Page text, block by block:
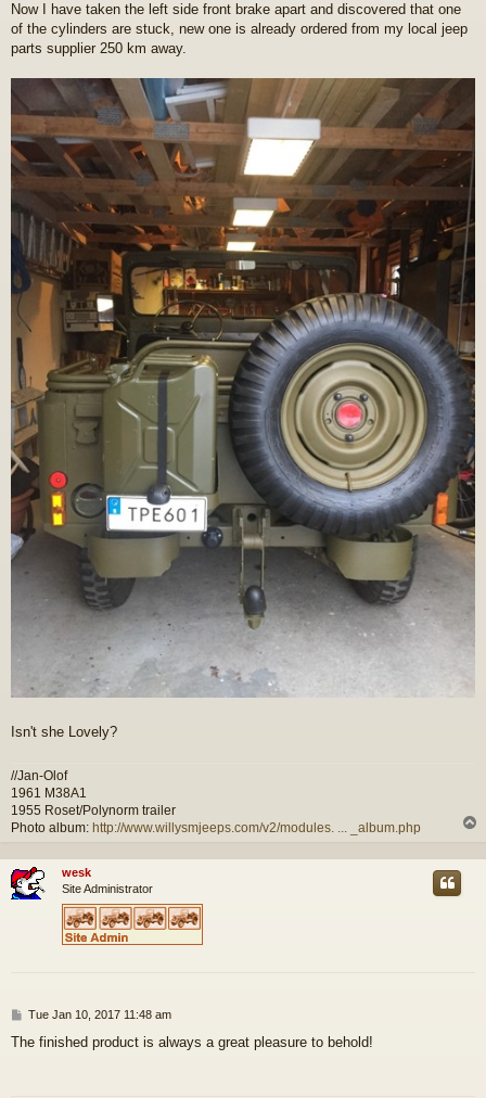
Now I have taken the left side front brake apart and discovered that one
of the cylinders are stuck, new one is already ordered from my local jeep
parts supplier 250 km away.
Isn't she Lovely?
//Jan-Olof
1961 M38A1
1955 Roset/Polynorm trailer
Photo album: http://www.willysmjeeps.com/v2/modules. ... _album.php
p
wesk
Site Administrator
P
s
Tue Jan 10, 2017 11:48 am
The finished product is always a great pleasure to behold!